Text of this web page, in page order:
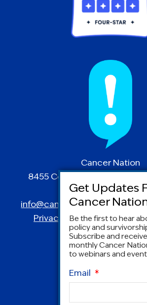
Cancer Nation
8455 Colesville Road | Suite
Spring, MD 20910
info@canceradvocacy.org|
Privacy Policy|Terms and
Be the first to hear
policy and
Subscribe and
monthly Cancer
to webinars and
Email *